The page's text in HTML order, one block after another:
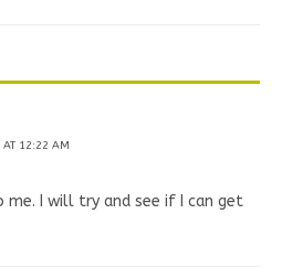
AT 12:22 AM
me. I will try and see if I can get